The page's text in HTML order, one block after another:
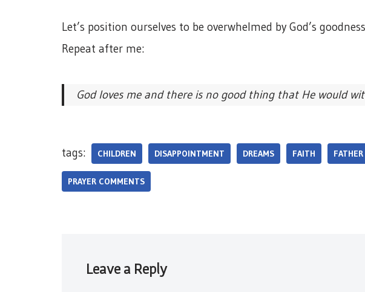
Let’s position ourselves to be overwhelmed by God’s
Repeat after me:
God loves me and there is no good thing that He would
tags: CHILDREN DISAPPOINTMENT DREAMS FAITH FATHER
PRAYER COMMENTS
Leave a Reply